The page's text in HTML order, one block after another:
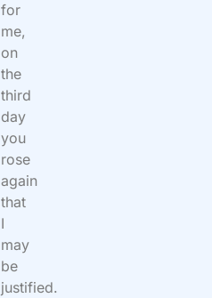
for
me,
on
the
third
day
you
rose
again
that
I
may
be
justified.